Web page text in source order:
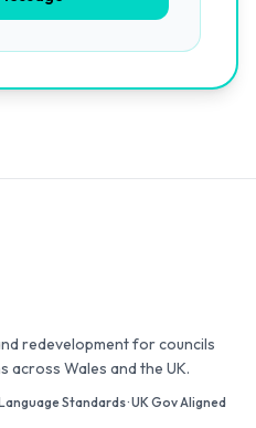
redevelopment for councils
across Wales and the UK.
Language Standards · UK Gov Aligned